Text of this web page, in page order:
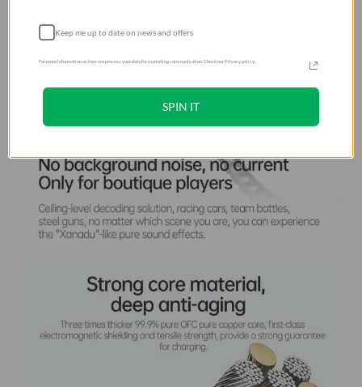
Keep me up to date on news and offers
For more information on how we process your data for marketing communication. Check our Privacy policy.
SPIN IT